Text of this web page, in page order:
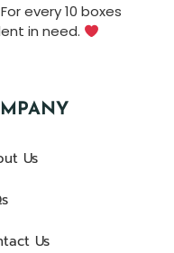
every 10 boxes
in need.
Us
Us